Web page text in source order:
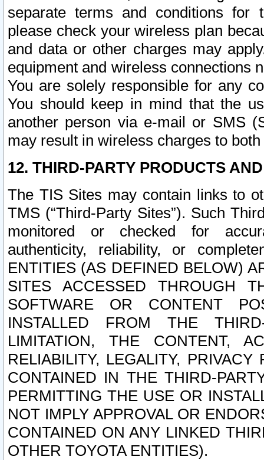
separate terms and conditions for
please check your wireless plan
and data or other charges may
equipment and wireless connections
You are solely responsible for any
You should keep in mind that the
another person via e-mail or SMS
may result in wireless charges to
12. THIRD-PARTY PRODUCTS
The TIS Sites may contain links to
TMS (“Third-Party Sites”). Such
monitored or checked for
authenticity, reliability, or
ENTITIES (AS DEFINED BELOW)
SITES ACCESSED THROUGH
SOFTWARE OR CONTENT
INSTALLED FROM THE
LIMITATION, THE CONTENT,
RELIABILITY, LEGALITY,
CONTAINED IN THE THIRD-
PERMITTING THE USE OR
NOT IMPLY APPROVAL OR
CONTAINED ON ANY LINKED
OTHER TOYOTA ENTITIES).